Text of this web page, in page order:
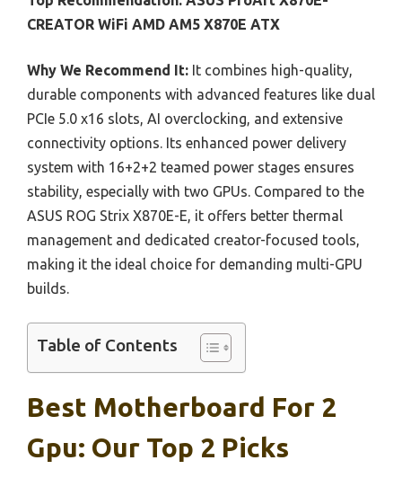
CREATOR WiFi AMD AM5 X870E ATX
Why We Recommend It: It combines high-quality,
durable components with advanced features like dual
PCIe 5.0 x16 slots, AI overclocking, and extensive
connectivity options. Its enhanced power delivery
system with 16+2+2 teamed power stages ensures
stability, especially with two GPUs. Compared to the
ASUS ROG Strix X870E-E, it offers better thermal
management and dedicated creator-focused tools,
making it the ideal choice for demanding multi-GPU
builds.
Table of Contents
Best Motherboard For 2
Gpu: Our Top 2 Picks